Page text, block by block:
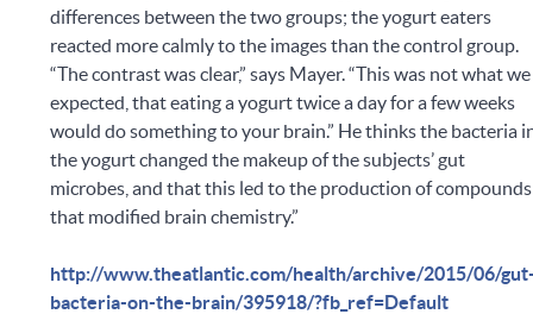
differences between the two groups; the yogurt eaters
reacted more calmly to the images than the control group.
“The contrast was clear,” says Mayer. “This was not what we
expected, that eating a yogurt twice a day for a few weeks
would do something to your brain.” He thinks the bacteria
the yogurt changed the makeup of the subjects’ gut
microbes, and that this led to the production of compounds
that modified brain chemistry.”
http://www.theatlantic.com/health/archive/2015/06/
bacteria-on-the-brain/395918/?fb_ref=Default